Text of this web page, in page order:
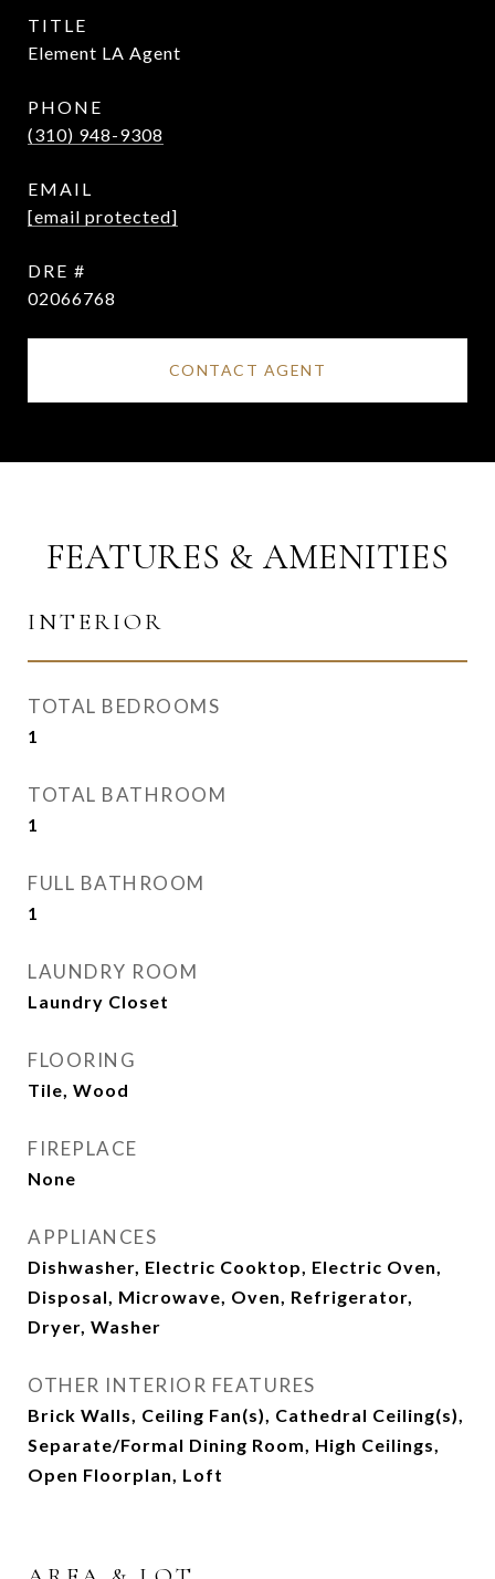
TITLE
Element LA Agent
PHONE
(310) 948-9308
EMAIL
[email protected]
DRE #
02066768
CONTACT AGENT
FEATURES & AMENITIES
INTERIOR
TOTAL BEDROOMS
1
TOTAL BATHROOM
1
FULL BATHROOM
1
LAUNDRY ROOM
Laundry Closet
FLOORING
Tile, Wood
FIREPLACE
None
APPLIANCES
Dishwasher, Electric Cooktop, Electric Oven,
Disposal, Microwave, Oven, Refrigerator,
Dryer, Washer
OTHER INTERIOR FEATURES
Brick Walls, Ceiling Fan(s), Cathedral Ceiling(s),
Separate/Formal Dining Room, High Ceilings,
Open Floorplan, Loft